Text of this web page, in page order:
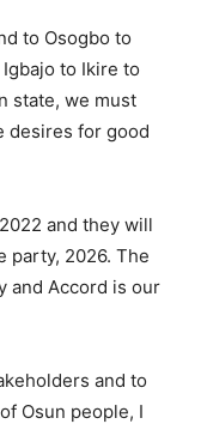
to Osogbo to
to Ikire to
state, we must
desires for good
and they will
party, 2026. The
and Accord is our
and to
Osun people, I